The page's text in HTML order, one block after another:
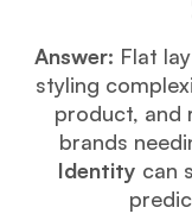
Answer: Flat
styling
product, and
brands
Identity can